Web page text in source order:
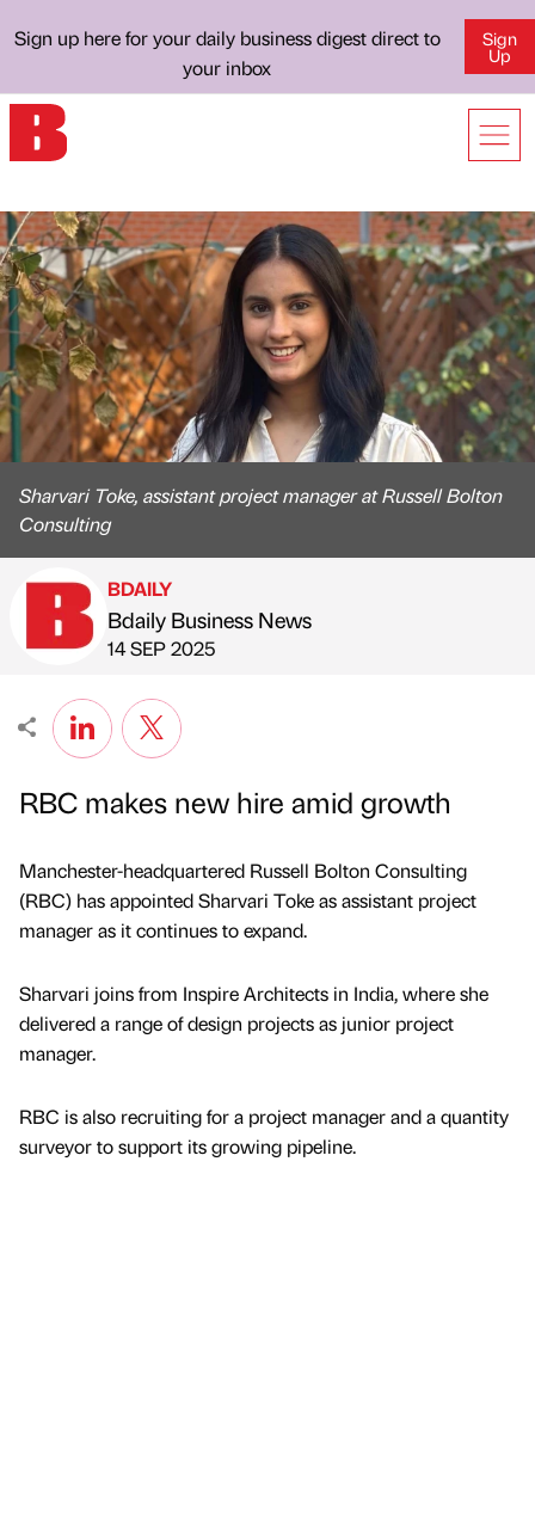
Sign up here for your daily business digest direct to
your inbox
Sign
Up
Sharvari Toke, assistant project manager at Russell Bolton
Consulting
Published by
BDAILY
Bdaily Business News
on
14 SEP 2025
RBC makes new hire amid growth
Manchester-headquartered Russell Bolton Consulting
(RBC) has appointed Sharvari Toke as assistant project
manager as it continues to expand.
Sharvari joins from Inspire Architects in India, where she
delivered a range of design projects as junior project
manager.
RBC is also recruiting for a project manager and a quantity
surveyor to support its growing pipeline.